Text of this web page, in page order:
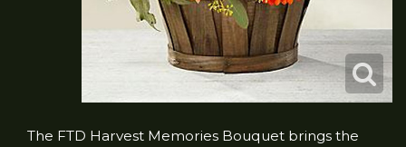
The FTD Harvest Memories Bouquet brings the